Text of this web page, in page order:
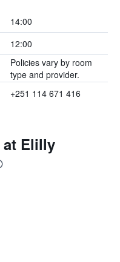
14:00
12:00
Policies vary by room
type and provider.
+251 114 671 416
at Elilly